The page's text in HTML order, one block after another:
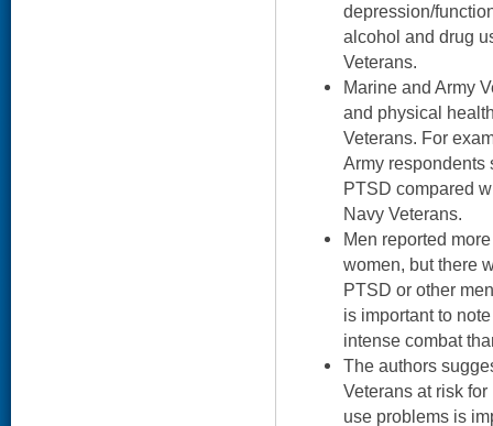
depression/
alcohol and drug
Veterans.
Marine and Army
and physical
Veterans. For
Army respondents
PTSD compared
Navy Veterans.
Men reported
women, but there
PTSD or other
is important to
intense combat
The authors
Veterans at risk
use problems is